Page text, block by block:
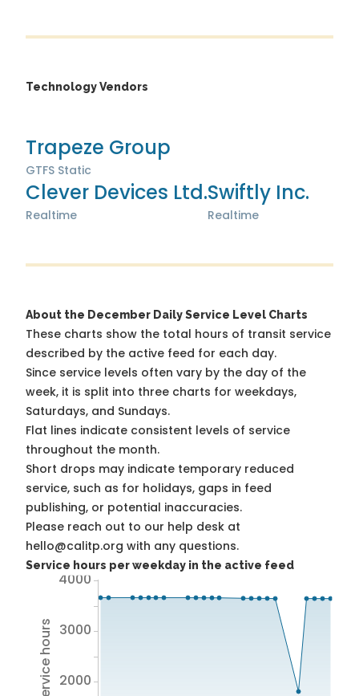
Technology Vendors
Trapeze Group
GTFS Static
Clever Devices Ltd.
Realtime
Swiftly Inc.
Realtime
About the December Daily Service Level Charts
These charts show the total hours of transit service
described by the active feed for each day.
Since service levels often vary by the day of the
week, it is split into three charts for weekdays,
Saturdays, and Sundays.
Flat lines indicate consistent levels of service
throughout the month.
Short drops may indicate temporary reduced
service, such as for holidays, gaps in feed
publishing, or potential inaccuracies.
Please reach out to our help desk at
hello@calitp.org with any questions.
Service hours per weekday in the active feed
2000
3000
4000